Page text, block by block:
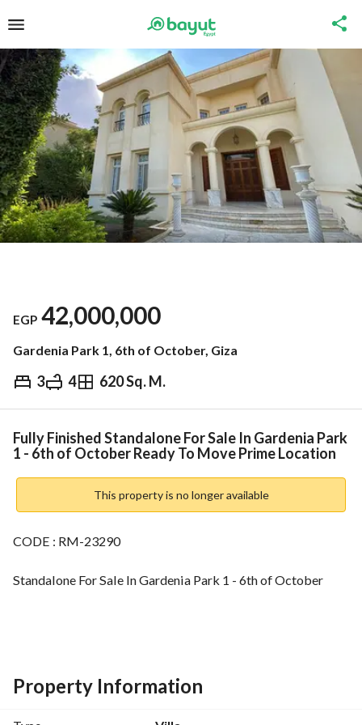
EGP 42,000,000
Gardenia Park 1, 6th of October, Giza
3 4 620 Sq. M.
EGP 42,000,000
Overview Trends & Indices Mortgage
Fully Finished Standalone For Sale In Gardenia Park
1 - 6th of October Ready To Move Prime Location
This property is no longer available
CODE : RM-23290
Standalone For Sale In Gardenia Park 1 - 6th of October
4 bathrooms
Property Information